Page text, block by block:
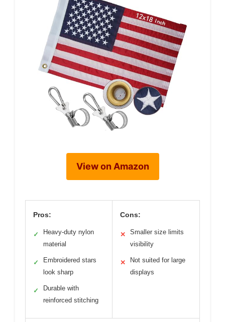
View on Amazon
Pros:
✓
Heavy-duty nylon
material
✓
Embroidered stars
look sharp
✓
Durable with
reinforced stitching
Cons:
✕
Smaller size limits
visibility
✕
Not suited for large
displays